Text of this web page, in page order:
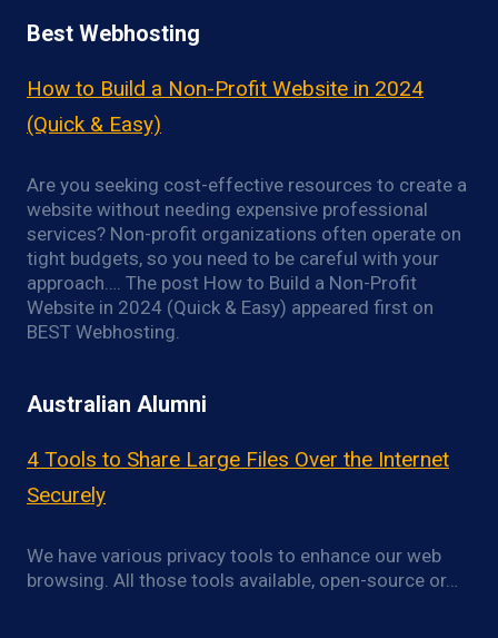
Best Webhosting
How to Build a Non-Profit Website in 2024
(Quick & Easy)
Are you seeking cost-effective resources to create a
website without needing expensive professional
services? Non-profit organizations often operate on
tight budgets, so you need to be careful with your
approach…. The post How to Build a Non-Profit
Website in 2024 (Quick & Easy) appeared first on
BEST Webhosting.
Australian Alumni
4 Tools to Share Large Files Over the Internet
Securely
We have various privacy tools to enhance our web
browsing. All those tools available, open-source or…